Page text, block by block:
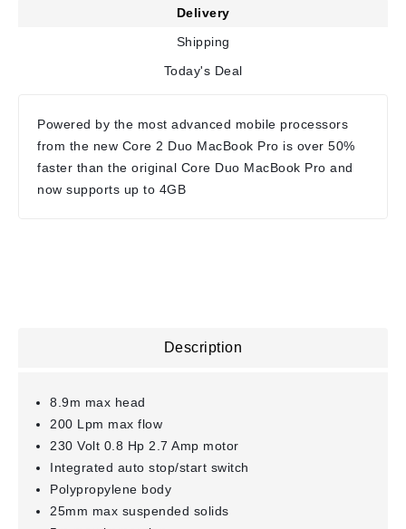
Delivery
Shipping
Today's Deal
Powered by the most advanced mobile processors
from the new Core 2 Duo MacBook Pro is over 50%
faster than the original Core Duo MacBook Pro and
now supports up to 4GB
Description
8.9m max head
200 Lpm max flow
230 Volt 0.8 Hp 2.7 Amp motor
Integrated auto stop/start switch
Polypropylene body
25mm max suspended solids